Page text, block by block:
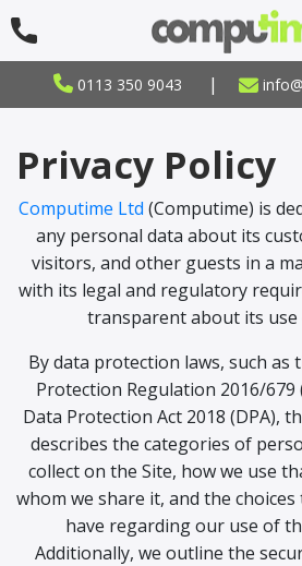
0113 350 9043 |
Privacy Policy
Computime Ltd (Computime) is
any personal data about its
visitors, and other guests in a
with its legal and regulatory
transparent about its use
By data protection laws, such as
Protection Regulation 2016/679
Data Protection Act 2018 (DPA),
describes the categories of
collect on the Site, how we use
whom we share it, and the
have regarding our use of
Additionally, we outline the